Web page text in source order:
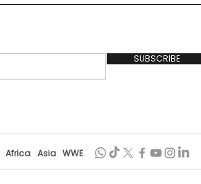
SUBSCRIBE
Africa Asia WWE